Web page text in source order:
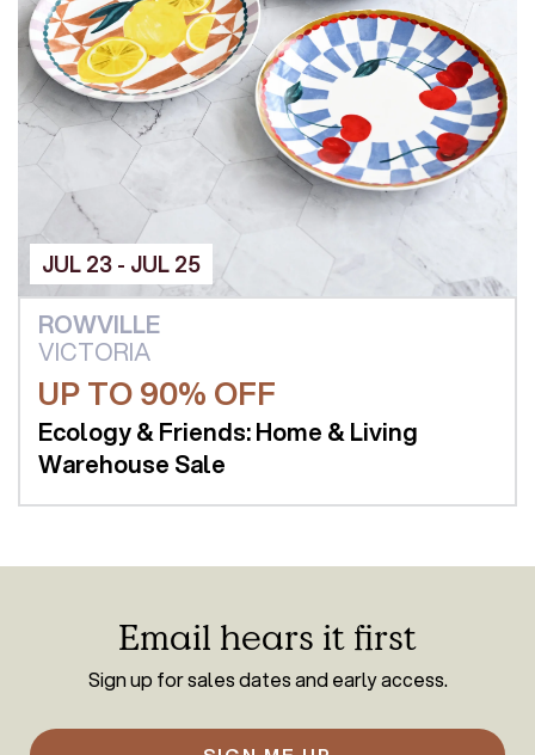
JUL 23 - JUL 25
ROWVILLE
VICTORIA
UP TO 90% OFF
Ecology & Friends: Home & Living
Warehouse Sale
Email hears it first
Sign up for sales dates and early access.